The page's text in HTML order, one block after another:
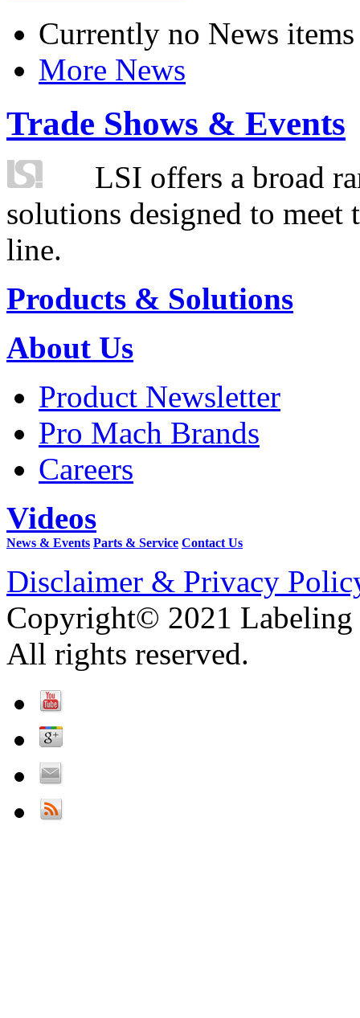
Currently no News items
More News
Trade Shows & Events
LSI offers a broad
solutions designed to
line.
Products & Solutions
About Us
Product Newsletter
Pro Mach Brands
Careers
Videos
News & Events Parts & Service Contact Us
Disclaimer & Privacy
Copyright© 2021 Labeling
All rights reserved.